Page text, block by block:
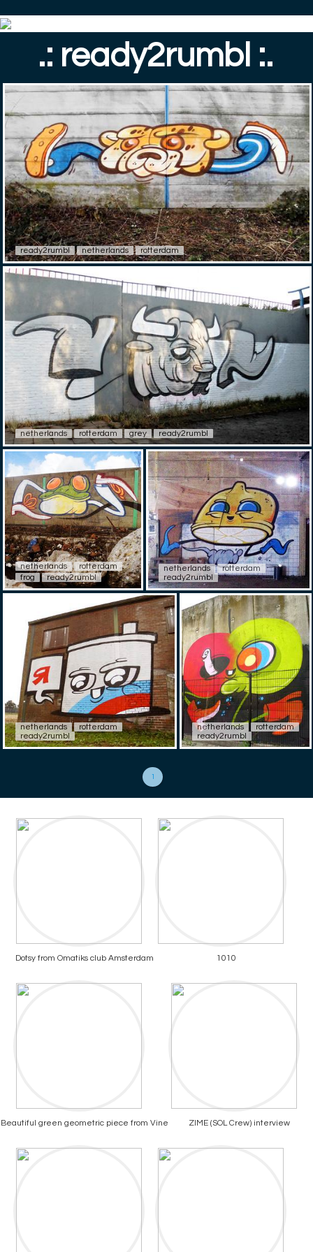
.: ready2rumbl :.
ready2rumbl netherlands rotterdam
netherlands rotterdam grey ready2rumbl
netherlands
rotterdam
frog
ready2rumbl
netherlands
rotterdam
ready2rumbl
netherlands
rotterdam
ready2rumbl
netherlands
rotterdam
ready2rumbl
1
Dotsy from Omatiks club Amsterdam 1010
Beautiful green geometric piece from Vine ZIME (SOL Crew) interview